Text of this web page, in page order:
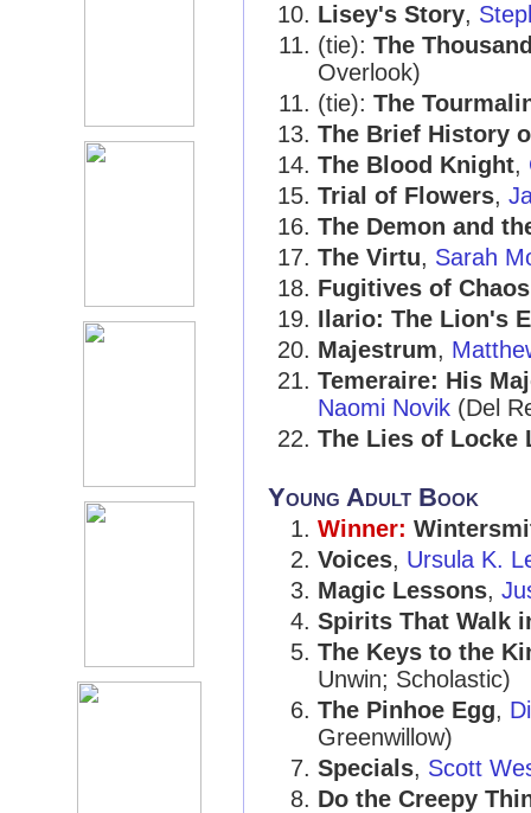
Lisey's Story,
(tie): The
Overlook)
(tie): The
The Brief History
The Blood Knight,
Trial of Flowers,
The Demon and
The Virtu, Sarah
Fugitives of Chaos
Ilario: The Lion's
Majestrum,
Temeraire: His
Naomi Novik (Del
The Lies of Locke
Young Adult Book
Winner:
Voices, Ursula K.
Magic Lessons,
Spirits That Walk
The Keys to the
Unwin; Scholastic)
The Pinhoe Egg,
Greenwillow)
Specials, Scott
Do the Creepy